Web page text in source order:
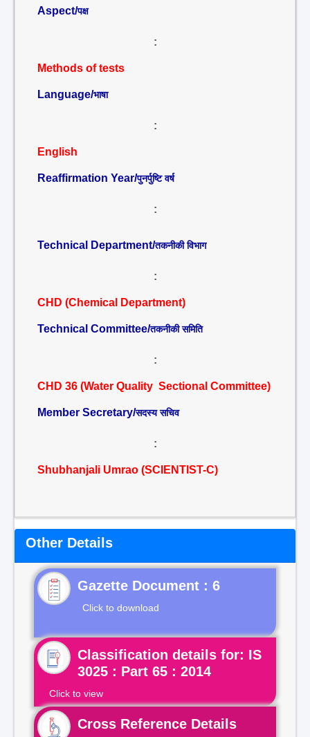
Aspect/पक्ष
:
Methods of tests
Language/भाषा
:
English
Reaffirmation Year/पुनर्पुष्टि वर्ष
:
Technical Department/तकनीकी विभाग
:
CHD (Chemical Department)
Technical Committee/तकनीकी समिति
:
CHD 36 (Water Quality Sectional Committee)
Member Secretary/सदस्य सचिव
:
Shubhanjali Umrao (SCIENTIST-C)
Other Details
Gazette Document : 6
Click to download
Classification details for: IS
3025 : Part 65 : 2014
Click to view
Cross Reference Details